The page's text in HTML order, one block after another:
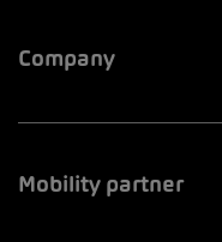
Company
Mobility partner